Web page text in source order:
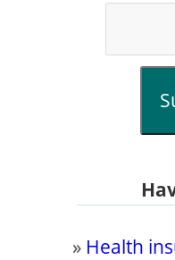
» Health